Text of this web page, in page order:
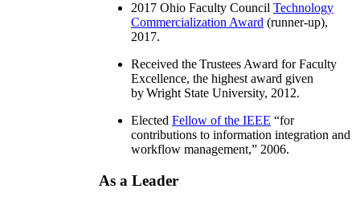
2017 Ohio Faculty Council Technology
Commercialization Award (runner-up),
2017.
Received the Trustees Award for Faculty
Excellence, the highest award given
by Wright State University, 2012.
Elected Fellow of the IEEE “for
contributions to information integration and
workflow management,” 2006.
As a Leader